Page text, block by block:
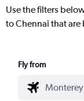
Use the filters
to Chennai that are
Fly from